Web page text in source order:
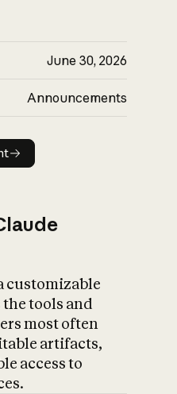
June 30, 2026
Announcements
customizable
tools and
most often
artifacts,
access to